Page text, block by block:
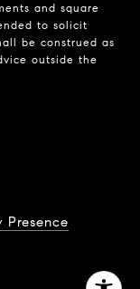
and square
to solicit
be construed as
outside the
Presence